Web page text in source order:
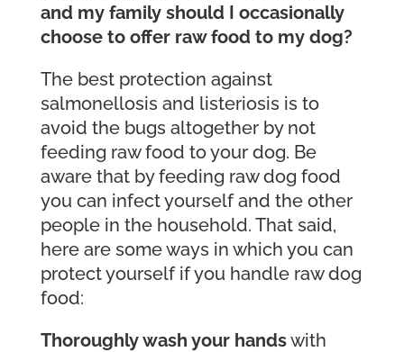
and my family should I occasionally
choose to offer raw food to my dog?
The best protection against
salmonellosis and listeriosis is to
avoid the bugs altogether by not
feeding raw food to your dog. Be
aware that by feeding raw dog food
you can infect yourself and the other
people in the household. That said,
here are some ways in which you can
protect yourself if you handle raw dog
food:
Thoroughly wash your handswith